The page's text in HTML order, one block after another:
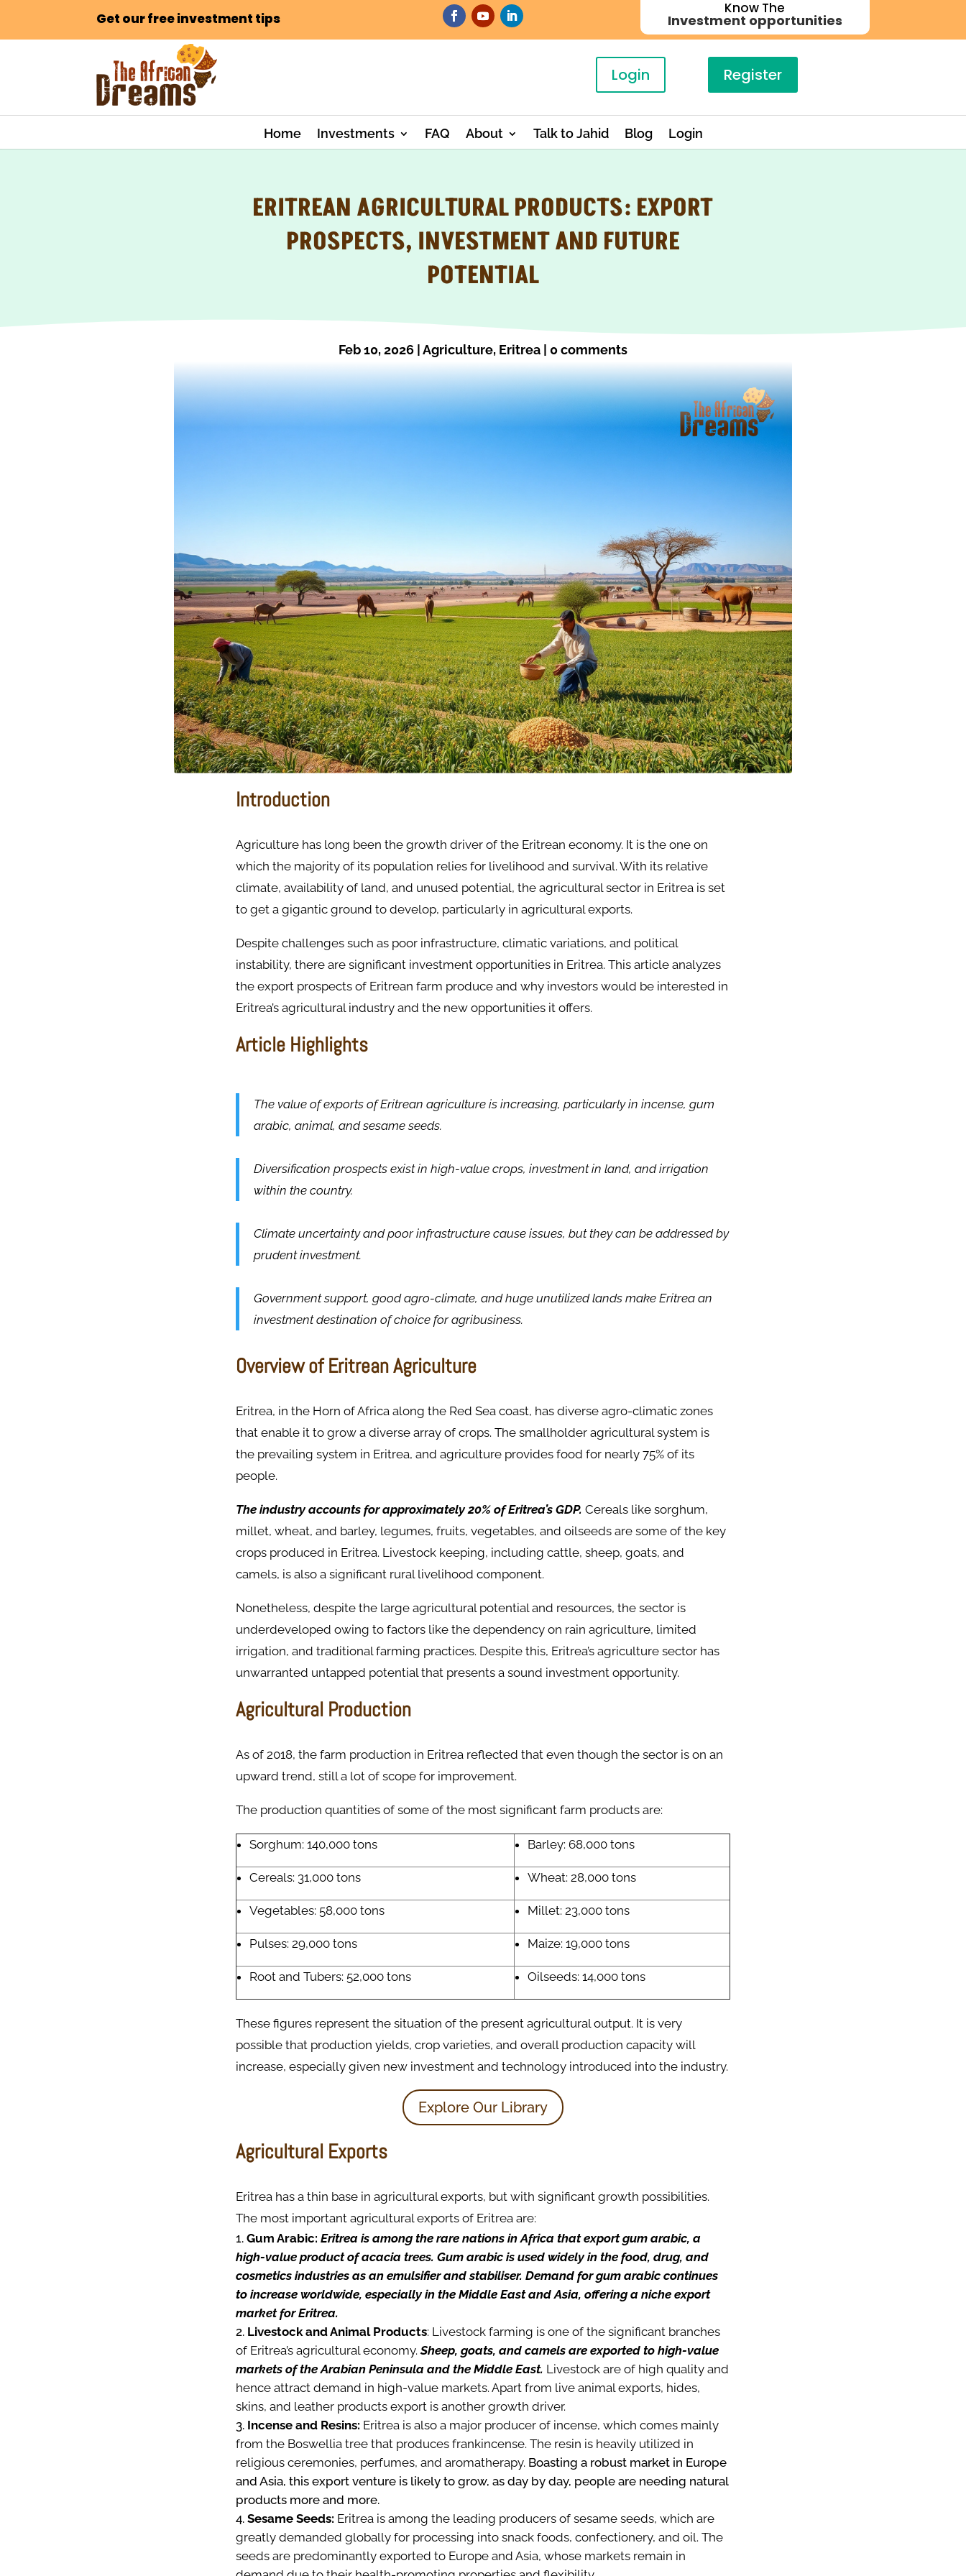
Get our free investment tips
Know The
Investment opportunities
Login Register
Home Investments FAQ About Talk to Jahid Blog Login
ERITREAN AGRICULTURAL PRODUCTS: EXPORT
PROSPECTS, INVESTMENT AND FUTURE
POTENTIAL
Feb 10, 2026|Agriculture, Eritrea| 0 comments
Introduction
Agriculture has long been the growth driver of the Eritrean economy. It is the one on
which the majority of its population relies for livelihood and survival. With its relative
climate, availability of land, and unused potential, the agricultural sector in Eritrea is set
to get a gigantic ground to develop, particularly in agricultural exports.
Despite challenges such as poor infrastructure, climatic variations, and political
instability, there are significant investment opportunities in Eritrea. This article analyzes
the export prospects of Eritrean farm produce and why investors would be interested in
Eritrea’s agricultural industry and the new opportunities it offers.
Article Highlights
The value of exports of Eritrean agriculture is increasing, particularly in incense, gum
arabic, animal, and sesame seeds.
Diversification prospects exist in high-value crops, investment in land, and irrigation
within the country.
Climate uncertainty and poor infrastructure cause issues, but they can be addressed by
prudent investment.
Government support, good agro-climate, and huge unutilized lands make Eritrea an
investment destination of choice for agribusiness.
Overview of Eritrean Agriculture
Eritrea, in the Horn of Africa along the Red Sea coast, has diverse agro-climatic zones
that enable it to grow a diverse array of crops. The smallholder agricultural system is
the prevailing system in Eritrea, and agriculture provides food for nearly 75% of its
people.
The industry accounts for approximately 20% of Eritrea’s GDP. Cereals like sorghum,
millet, wheat, and barley, legumes, fruits, vegetables, and oilseeds are some of the key
crops produced in Eritrea. Livestock keeping, including cattle, sheep, goats, and
camels, is also a significant rural livelihood component.
Nonetheless, despite the large agricultural potential and resources, the sector is
underdeveloped owing to factors like the dependency on rain agriculture, limited
irrigation, and traditional farming practices. Despite this, Eritrea’s agriculture sector has
unwarranted untapped potential that presents a sound investment opportunity.
Agricultural Production
As of 2018, the farm production in Eritrea reflected that even though the sector is on an
upward trend, still a lot of scope for improvement.
The production quantities of some of the most significant farm products are:
Sorghum: 140,000 tons Barley: 68,000 tons
Cereals: 31,000 tons Wheat: 28,000 tons
Vegetables: 58,000 tons Millet: 23,000 tons
Pulses: 29,000 tons Maize: 19,000 tons
Root and Tubers: 52,000 tons Oilseeds: 14,000 tons
These figures represent the situation of the present agricultural output. It is very
possible that production yields, crop varieties, and overall production capacity will
increase, especially given new investment and technology introduced into the industry.
Explore Our Library
Agricultural Exports
Eritrea has a thin base in agricultural exports, but with significant growth possibilities.
The most important agricultural exports of Eritrea are:
Gum Arabic: Eritrea is among the rare nations in Africa that export gum arabic, a
high-value product of acacia trees. Gum arabic is used widely in the food, drug, and
cosmetics industries as an emulsifier and stabiliser. Demand for gum arabic continues
to increase worldwide, especially in the Middle East and Asia, offering a niche export
market for Eritrea.
Livestock and Animal Products: Livestock farming is one of the significant branches
of Eritrea’s agricultural economy.Sheep, goats, and camels are exported to high-value
markets of the Arabian Peninsula and the Middle East. Livestock are of high quality and
hence attract demand in high-value markets. Apart from live animal exports, hides,
skins, and leather products export is another growth driver.
Incense and Resins: Eritrea is also a major producer of incense, which comes mainly
from the Boswellia tree that produces frankincense. The resin is heavily utilized in
religious ceremonies, perfumes, and aromatherapy. Boasting a robust market in Europe
and Asia, this export venture is likely to grow, as day by day, people are needing natural
products more and more.
Sesame Seeds: Eritrea is among the leading producers of sesame seeds, which are
greatly demanded globally for processing into snack foods, confectionery, and oil. The
seeds are predominantly exported to Europe and Asia, whose markets remain in